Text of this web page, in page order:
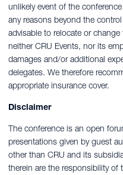
unlikely event of the
any reasons beyond the
advisable to relocate or
neither CRU Events, nor its
damages and/or additional
delegates. We therefore
appropriate insurance cover.
Disclaimer
The conference is an open
presentations given by guest
other than CRU and its
therein are the responsibility